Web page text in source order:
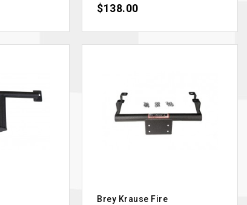
Price
$138.00
Brey Krause Fire